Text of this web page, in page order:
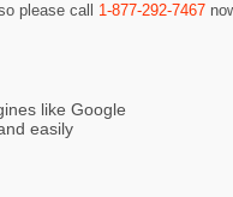
please call 1-877-292-7467
like Google
easily